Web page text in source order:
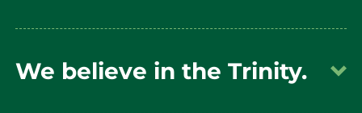
We believe that the Bible is the Word of God,
fully inspired and without error in the original
We believe in the Trinity.